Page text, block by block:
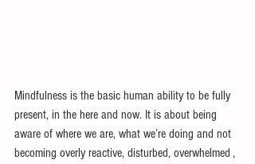
Mindfulness is the basic human ability to be fully
present, in the here and now. It is about being
aware of where we are, what we’re doing and not
becoming overly reactive, disturbed, overwhelmed ,